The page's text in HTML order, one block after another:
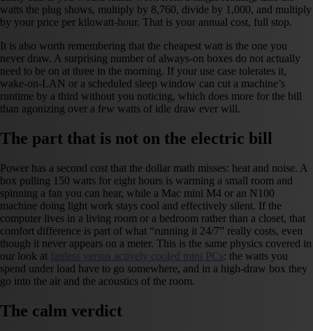
watts the plug shows, multiply by 8,760, divide by 1,000, and multiply
by your price per kilowatt-hour. That is your annual cost, full stop.
It is also worth remembering that the cheapest watt is the one you
never draw. A surprising number of always-on boxes do not actually
need to be on at three in the morning. If your use case tolerates it,
wake-on-LAN or a scheduled sleep window can cut a machine’s
runtime by a third without you noticing, which does more for the bill
than agonizing over a few watts of idle draw ever will.
The part that is not on the electric bill
Power has a second cost that the dollar math misses: heat and noise. A
box pulling 150 watts for eight hours is warming a small room and
spinning a fan you can hear, while a Mac mini M4 or an N100
machine doing light work stays cool and effectively silent. If the
computer lives in a living room or a bedroom rather than a closet, that
comfort difference is part of what “running it 24/7” really costs, even
though it never appears on a meter. This is the same physics covered in
our look at fanless versus actively cooled mini PCs: the watts you
spend under load have to go somewhere, and in a high-draw box they
go into the air and the acoustics of the room.
The calm verdict